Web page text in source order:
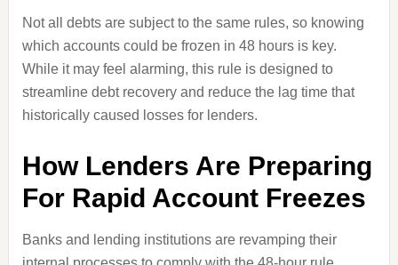
Not all debts are subject to the same rules, so knowing
which accounts could be frozen in 48 hours is key.
While it may feel alarming, this rule is designed to
streamline debt recovery and reduce the lag time that
historically caused losses for lenders.
How Lenders Are Preparing
For Rapid Account Freezes
Banks and lending institutions are revamping their